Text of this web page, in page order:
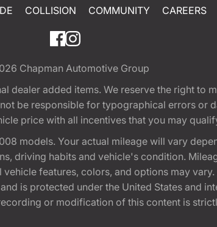
COLLISION COMMUNITY CAREERS
Chapman Automotive Group
dealer added items. We reserve the right to
be responsible for typographical errors or
price with all incentives that you may
models. Your actual mileage will vary
driving habits and vehicle's condition.
features, colors, and options may
is protected under the United States and
or modification of this content is